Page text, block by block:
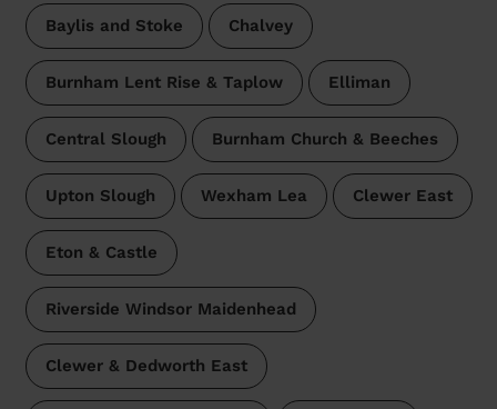
Baylis and Stoke Chalvey
Burnham Lent Rise & Taplow Elliman
Central Slough Burnham Church & Beeches
Upton Slough Wexham Lea Clewer East
Eton & Castle
Riverside Windsor Maidenhead
Clewer & Dedworth East